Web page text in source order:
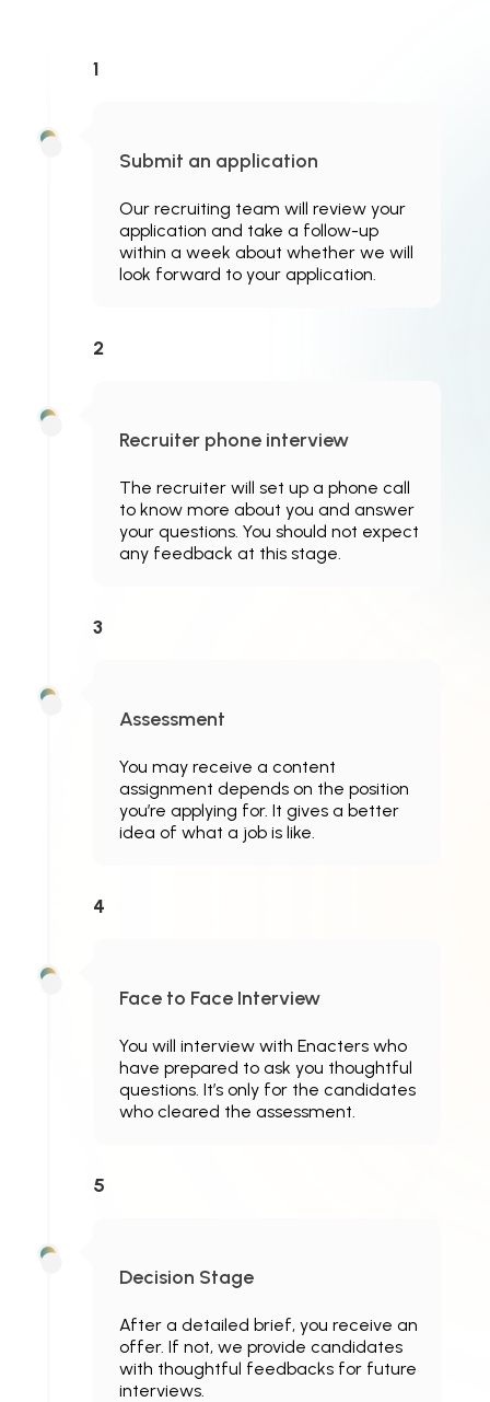
1
Submit an application
Our recruiting team will review your
application and take a follow-up
within a week about whether we will
look forward to your application.
2
Recruiter phone interview
The recruiter will set up a phone call
to know more about you and answer
your questions. You should not expect
any feedback at this stage.
3
Assessment
You may receive a content
assignment depends on the position
you’re applying for. It gives a better
idea of what a job is like.
4
Face to Face Interview
You will interview with Enacters who
have prepared to ask you thoughtful
questions. It’s only for the candidates
who cleared the assessment.
5
Decision Stage
After a detailed brief, you receive an
offer. If not, we provide candidates
with thoughtful feedbacks for future
interviews.